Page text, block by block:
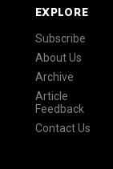
EXPLORE
Subscribe
About Us
Archive
Article
Feedback
Contact Us